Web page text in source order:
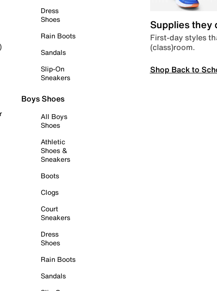
Dress
Shoes
Rain Boots
Sandals
Slip-On
Sneakers
Boys Shoes
All Boys
Shoes
Athletic
Shoes &
Sneakers
Boots
Clogs
Court
Sneakers
Dress
Shoes
Rain Boots
Sandals
Supplies they
First-day styles
(class)room.
Shop Back to